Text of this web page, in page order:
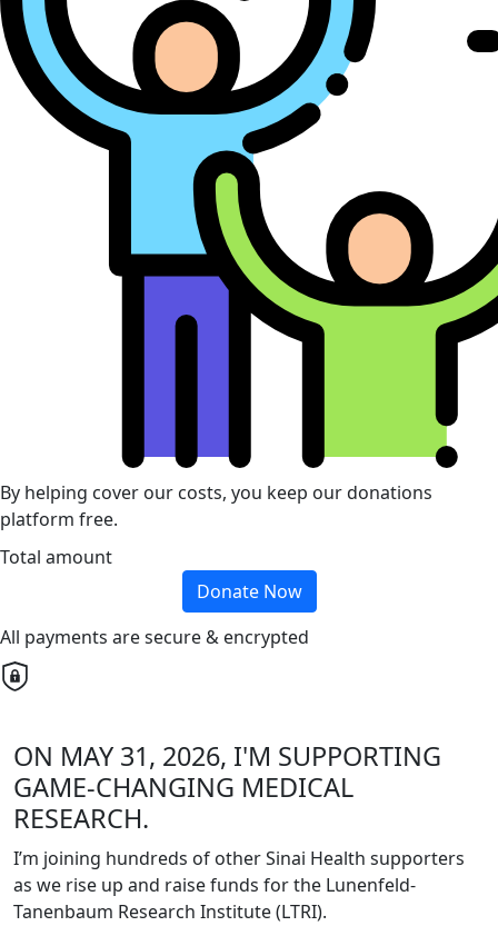
By helping cover our costs, you keep our donations
platform free.
Total amount
Donate Now
All payments are secure & encrypted
ON MAY 31, 2026, I'M SUPPORTING
GAME-CHANGING MEDICAL
RESEARCH.
I’m joining hundreds of other Sinai Health supporters
as we rise up and raise funds for the Lunenfeld-
Tanenbaum Research Institute (LTRI).